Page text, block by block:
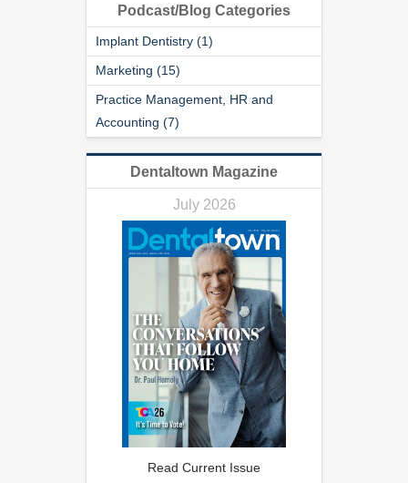
Podcast/Blog Categories
Implant Dentistry (1)
Marketing (15)
Practice Management, HR and
Accounting (7)
Dentaltown Magazine
July 2026
Read Current Issue